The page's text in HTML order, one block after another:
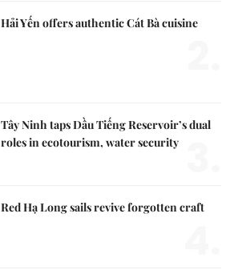
Hải Yến offers authentic Cát Bà cuisine
Tây Ninh taps Dầu Tiếng Reservoir’s dual
roles in ecotourism, water security
Red Hạ Long sails revive forgotten craft